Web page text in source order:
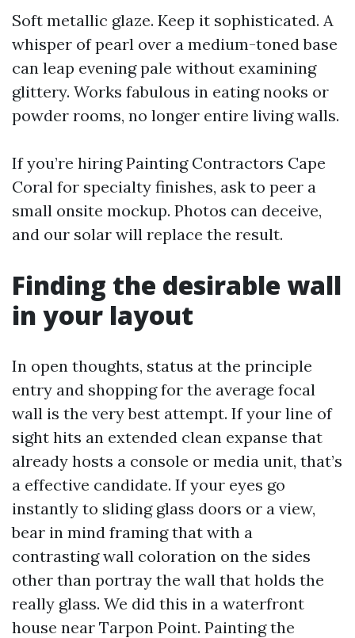
Soft metallic glaze. Keep it sophisticated. A
whisper of pearl over a medium-toned base
can leap evening pale without examining
glittery. Works fabulous in eating nooks or
powder rooms, no longer entire living walls.
If you’re hiring Painting Contractors Cape
Coral for specialty finishes, ask to peer a
small onsite mockup. Photos can deceive,
and our solar will replace the result.
Finding the desirable wall
in your layout
In open thoughts, status at the principle
entry and shopping for the average focal
wall is the very best attempt. If your line of
sight hits an extended clean expanse that
already hosts a console or media unit, that’s
a effective candidate. If your eyes go
instantly to sliding glass doors or a view,
bear in mind framing that with a
contrasting wall coloration on the sides
other than portray the wall that holds the
really glass. We did this in a waterfront
house near Tarpon Point. Painting the